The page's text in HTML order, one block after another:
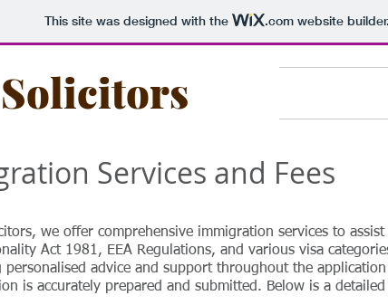
This site was designed with the .comwebsite
Services and Fees
we offer comprehensive immigration services to
Act 1981, EEA Regulations, and various visa
advice and support throughout the
is accurately prepared and submitted. Below is a